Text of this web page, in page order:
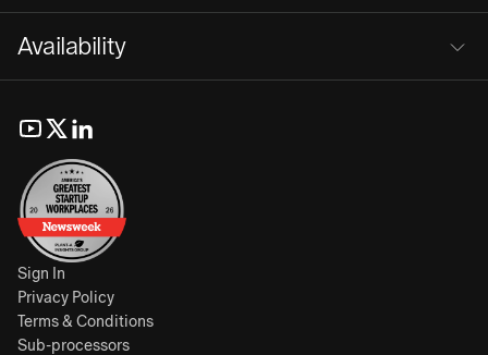
Sign In
Privacy Policy
Terms & Conditions
Sub-processors
Availability